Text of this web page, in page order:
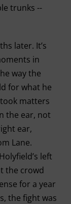
trunks --
later. It’s
in
way the
for what he
matters
the ear, not
ear,
Lane.
left
the crowd
for a year
the fight was